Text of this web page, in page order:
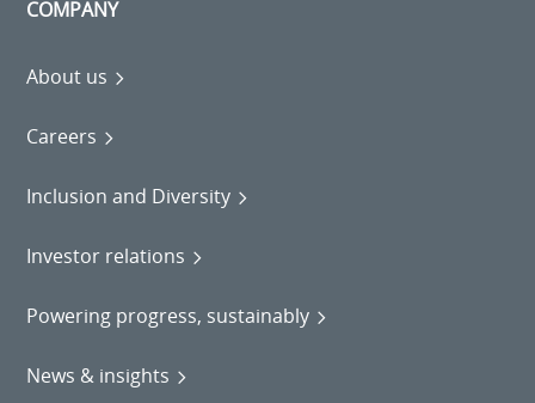
COMPANY
About us
Careers
Inclusion and Diversity
Investor relations
Powering progress, sustainably
News & insights